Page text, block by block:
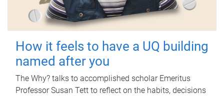
How it feels to have a UQ building
named after you
The Why? talks to accomplished scholar Emeritus
Professor Susan Tett to reflect on the habits, decisions